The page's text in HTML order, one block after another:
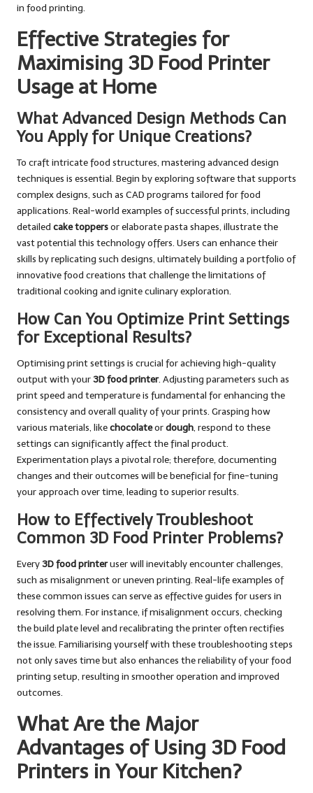
in food printing.
Effective Strategies for
Maximising 3D Food Printer
Usage at Home
What Advanced Design Methods Can
You Apply for Unique Creations?
To craft intricate food structures, mastering advanced design
techniques is essential. Begin by exploring software that supports
complex designs, such as CAD programs tailored for food
applications. Real-world examples of successful prints, including
detailed cake toppersor elaborate pasta shapes, illustrate the
vast potential this technology offers. Users can enhance their
skills by replicating such designs, ultimately building a portfolio of
innovative food creations that challenge the limitations of
traditional cooking and ignite culinary exploration.
How Can You Optimize Print Settings
for Exceptional Results?
Optimising print settings is crucial for achieving high-quality
output with your3D food printer. Adjusting parameters such as
print speed and temperature is fundamental for enhancing the
consistency and overall quality of your prints. Grasping how
various materials, likechocolateordough, respond to these
settings can significantly affect the final product.
Experimentation plays a pivotal role; therefore, documenting
changes and their outcomes will be beneficial for fine-tuning
your approach over time, leading to superior results.
How to Effectively Troubleshoot
Common 3D Food Printer Problems?
Every3D food printeruser will inevitably encounter challenges,
such as misalignment or uneven printing. Real-life examples of
these common issues can serve as effective guides for users in
resolving them. For instance, if misalignment occurs, checking
the build plate level and recalibrating the printer often rectifies
the issue. Familiarising yourself with these troubleshooting steps
not only saves time but also enhances the reliability of your food
printing setup, resulting in smoother operation and improved
outcomes.
What Are the Major
Advantages of Using 3D Food
Printers in Your Kitchen?